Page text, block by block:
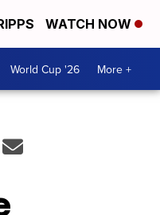
WATCH NOW
World Cup '26 More +